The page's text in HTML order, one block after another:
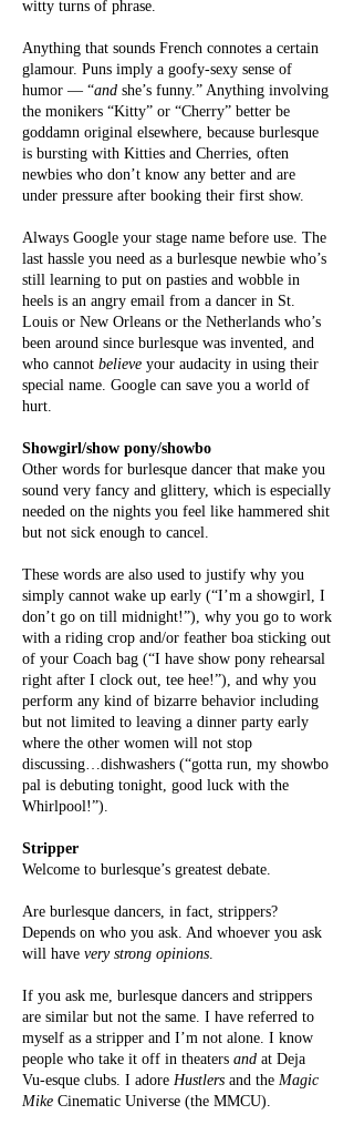
witty turns of phrase.
Anything that sounds French connotes a certain
glamour. Puns imply a goofy-sexy sense of
humor — “and she’s funny.” Anything involving
the monikers “Kitty” or “Cherry” better be
goddamn original elsewhere, because burlesque
is bursting with Kitties and Cherries, often
newbies who don’t know any better and are
under pressure after booking their first show.
Always Google your stage name before use. The
last hassle you need as a burlesque newbie who’s
still learning to put on pasties and wobble in
heels is an angry email from a dancer in St.
Louis or New Orleans or the Netherlands who’s
been around since burlesque was invented, and
who cannot believe your audacity in using their
special name. Google can save you a world of
hurt.
Showgirl/show pony/showbo
Other words for burlesque dancer that make you
sound very fancy and glittery, which is especially
needed on the nights you feel like hammered shit
but not sick enough to cancel.
These words are also used to justify why you
simply cannot wake up early (“I’m a showgirl, I
don’t go on till midnight!”), why you go to work
with a riding crop and/or feather boa sticking out
of your Coach bag (“I have show pony rehearsal
right after I clock out, tee hee!”), and why you
perform any kind of bizarre behavior including
but not limited to leaving a dinner party early
where the other women will not stop
discussing…dishwashers (“gotta run, my showbo
pal is debuting tonight, good luck with the
Whirlpool!”).
Stripper
Welcome to burlesque’s greatest debate.
Are burlesque dancers, in fact, strippers?
Depends on who you ask. And whoever you ask
will have very strong opinions.
If you ask me, burlesque dancers and strippers
are similar but not the same. I have referred to
myself as a stripper and I’m not alone. I know
people who take it off in theaters and at Deja
Vu-esque clubs. I adore Hustlers and the Magic
Mike Cinematic Universe (the MMCU).